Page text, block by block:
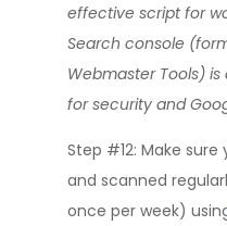
effective script for
Search console
Webmaster Tools)
for security and
Step #12: Make
and scanned
once per week)